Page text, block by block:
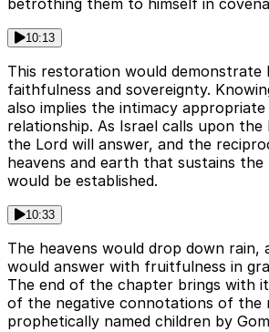
betrothing them to himself in
10:13
This restoration would demonstrate
faithfulness and sovereignty.
also implies the intimacy
relationship. As Israel calls upon the
the Lord will answer, and the
heavens and earth that sustains
would be established.
10:33
The heavens would drop down rain,
would answer with fruitfulness in
The end of the chapter brings with
of the negative connotations of the
prophetically named children by